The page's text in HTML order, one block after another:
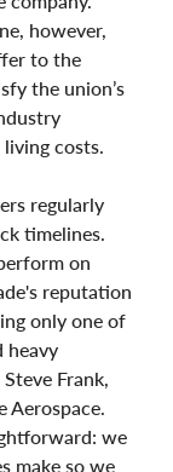
however,
to the
the union’s
costs.
regularly
timelines.
on
reputation
only one of
heavy
Frank,
Aerospace.
we
make so we